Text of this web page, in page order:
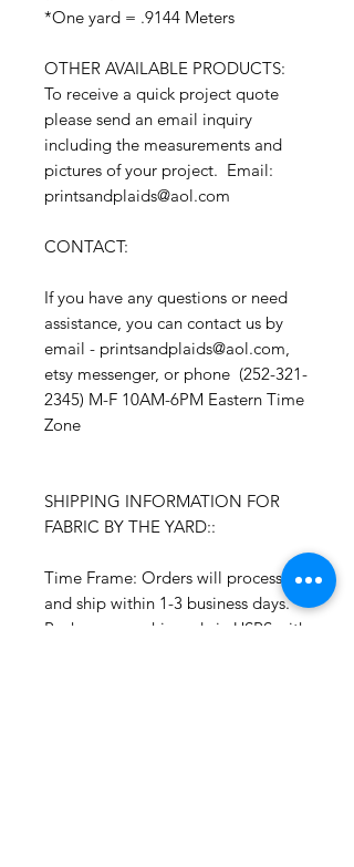
*One yard = .9144 Meters
OTHER AVAILABLE PRODUCTS:
To receive a quick project quote
please send an email inquiry
including the measurements and
pictures of your project. Email:
printsandplaids@aol.com
CONTACT:
If you have any questions or need
assistance, you can contact us by
email - printsandplaids@aol.com,
etsy messenger, or phone (252-321-
2345) M-F 10AM-6PM Eastern Time
Zone
SHIPPING INFORMATION FOR
FABRIC BY THE YARD::
Time Frame: Orders will process
and ship within 1-3 business days.
Packages are shipped via USPS with